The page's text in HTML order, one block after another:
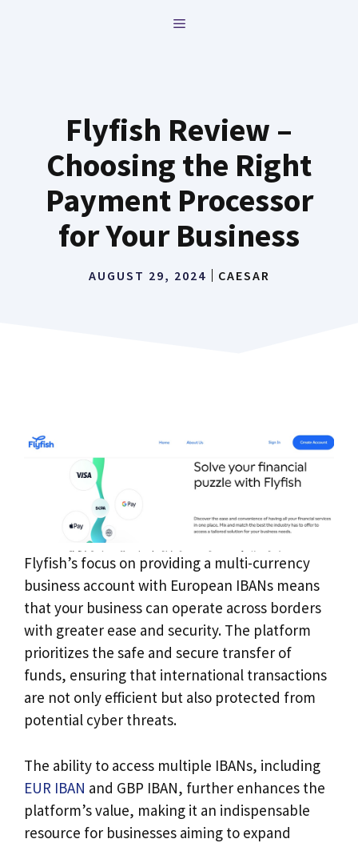
MENU
Flyfish Review –
Choosing the Right
Payment Processor
for Your Business
AUGUST 29, 2024 CAESAR
Flyfish’s focus on providing a multi-currency
business account with European IBANs means
that your business can operate across borders
with greater ease and security. The platform
prioritizes the safe and secure transfer of
funds, ensuring that international transactions
are not only efficient but also protected from
potential cyber threats.
The ability to access multiple IBANs, including
EUR IBAN and GBP IBAN, further enhances the
platform’s value, making it an indispensable
resource for businesses aiming to expand